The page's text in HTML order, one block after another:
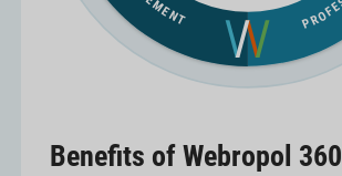
Benefits of Webropol 360